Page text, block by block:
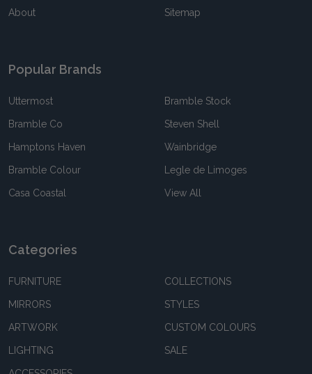
About Sitemap
Popular Brands
Uttermost
Bramble Co
Hamptons Haven
Bramble Colour
Casa Coastal
Bramble Stock
Steven Shell
Wainbridge
Legle de Limoges
View All
Categories
FURNITURE
MIRRORS
ARTWORK
LIGHTING
COLLECTIONS
STYLES
CUSTOM COLOURS
SALE